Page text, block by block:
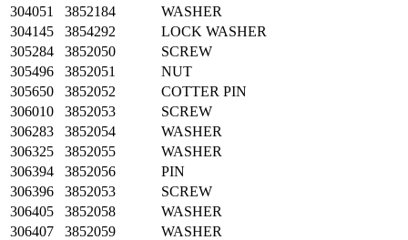
304051
3852184
WASHER
304145
3854292
LOCK WASHER
305284
3852050
SCREW
305496
3852051
NUT
305650
3852052
COTTER PIN
306010
3852053
SCREW
306283
3852054
WASHER
306325
3852055
WASHER
306394
3852056
PIN
306396
3852053
SCREW
306405
3852058
WASHER
306407
3852059
WASHER